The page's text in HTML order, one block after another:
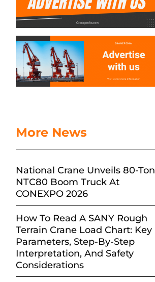
More News
National Crane Unveils 80-Ton
NTC80 Boom Truck At
CONEXPO 2026
How To Read A SANY Rough
Terrain Crane Load Chart: Key
Parameters, Step-By-Step
Interpretation, And Safety
Considerations